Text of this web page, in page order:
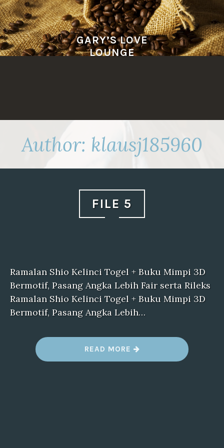
Skip
to
content
GARY’S LOVE
LOUNGE
Author: klausj185960
FILE 5
Ramalan Shio Kelinci Togel + Buku Mimpi 3D
Bermotif, Pasang Angka Lebih Fair serta Rileks
Ramalan Shio Kelinci Togel + Buku Mimpi 3D
Bermotif, Pasang Angka Lebih…
READ MORE “
I